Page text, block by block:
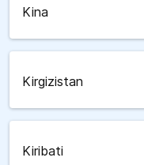
Kina
Kirgizistan
Kiribati